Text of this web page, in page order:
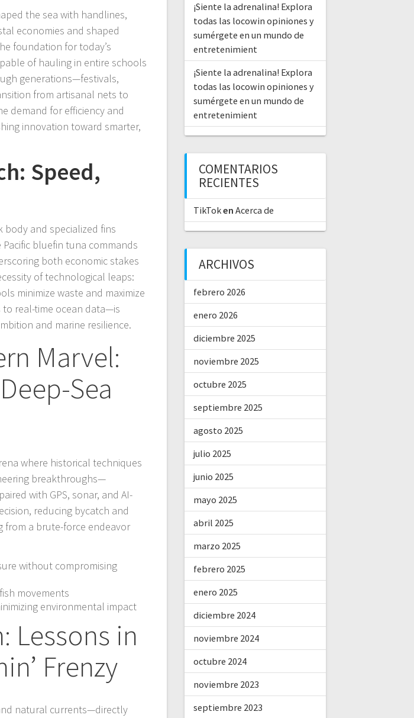
the sea with handlines,
economies and shaped
foundation for today’s
of hauling in entire schools
generations—festivals,
from artisanal nets to
demand for efficiency and
innovation toward smarter,
Speed,
body and specialized fins
bluefin tuna commands
both economic stakes
of technological leaps:
minimize waste and maximize
real-time ocean data—is
and marine resilience.
Marvel:
Sea
where historical techniques
breakthroughs—
with GPS, sonar, and AI-
reducing bycatch and
from a brute-force endeavor
without compromising
movements
environmental impact
Lessons in
Frenzy
natural currents—directly
¡Siente la adrenalina! Explora
todas las locowin opiniones y
sumérgete en un mundo de
entretenimient
¡Siente la adrenalina! Explora
todas las locowin opiniones y
sumérgete en un mundo de
entretenimient
COMENTARIOS
RECIENTES
TikToken Acerca de
ARCHIVOS
febrero 2026
enero 2026
diciembre 2025
noviembre 2025
octubre 2025
septiembre 2025
agosto 2025
julio 2025
junio 2025
mayo 2025
abril 2025
marzo 2025
febrero 2025
enero 2025
diciembre 2024
noviembre 2024
octubre 2024
noviembre 2023
septiembre 2023